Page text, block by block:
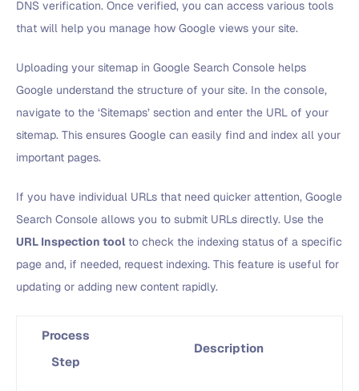
DNS verification. Once verified, you can access various tools
that will help you manage how Google views your site.
Uploading your sitemap in Google Search Console helps
Google understand the structure of your site. In the console,
navigate to the ‘Sitemaps’ section and enter the URL of your
sitemap. This ensures Google can easily find and index all your
important pages.
If you have individual URLs that need quicker attention, Google
Search Console allows you to submit URLs directly. Use the
URL Inspection tool to check the indexing status of a specific
page and, if needed, request indexing. This feature is useful for
updating or adding new content rapidly.
Process
Step
Description